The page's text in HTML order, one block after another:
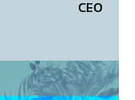
CEO